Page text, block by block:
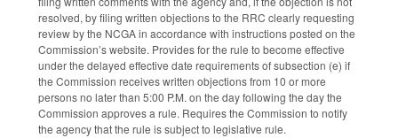
resolved, by filing written objections to the RRC clearly requesting
review by the NCGA in accordance with instructions posted on the
Commission’s website. Provides for the rule to become effective
under the delayed effective date requirements of subsection (e) if
the Commission receives written objections from 10 or more
persons no later than 5:00 P.M. on the day following the day the
Commission approves a rule. Requires the Commission to notify
the agency that the rule is subject to legislative rule.